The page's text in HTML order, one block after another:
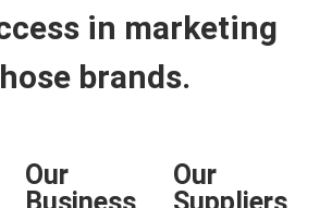
in marketing
brands.
Our
Our